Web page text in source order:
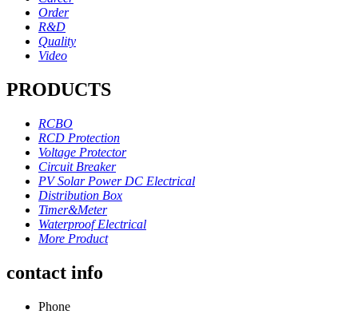
Order
R&D
Quality
Video
PRODUCTS
RCBO
RCD Protection
Voltage Protector
Circuit Breaker
PV Solar Power DC Electrical
Distribution Box
Timer&Meter
Waterproof Electrical
More Product
contact info
Phone